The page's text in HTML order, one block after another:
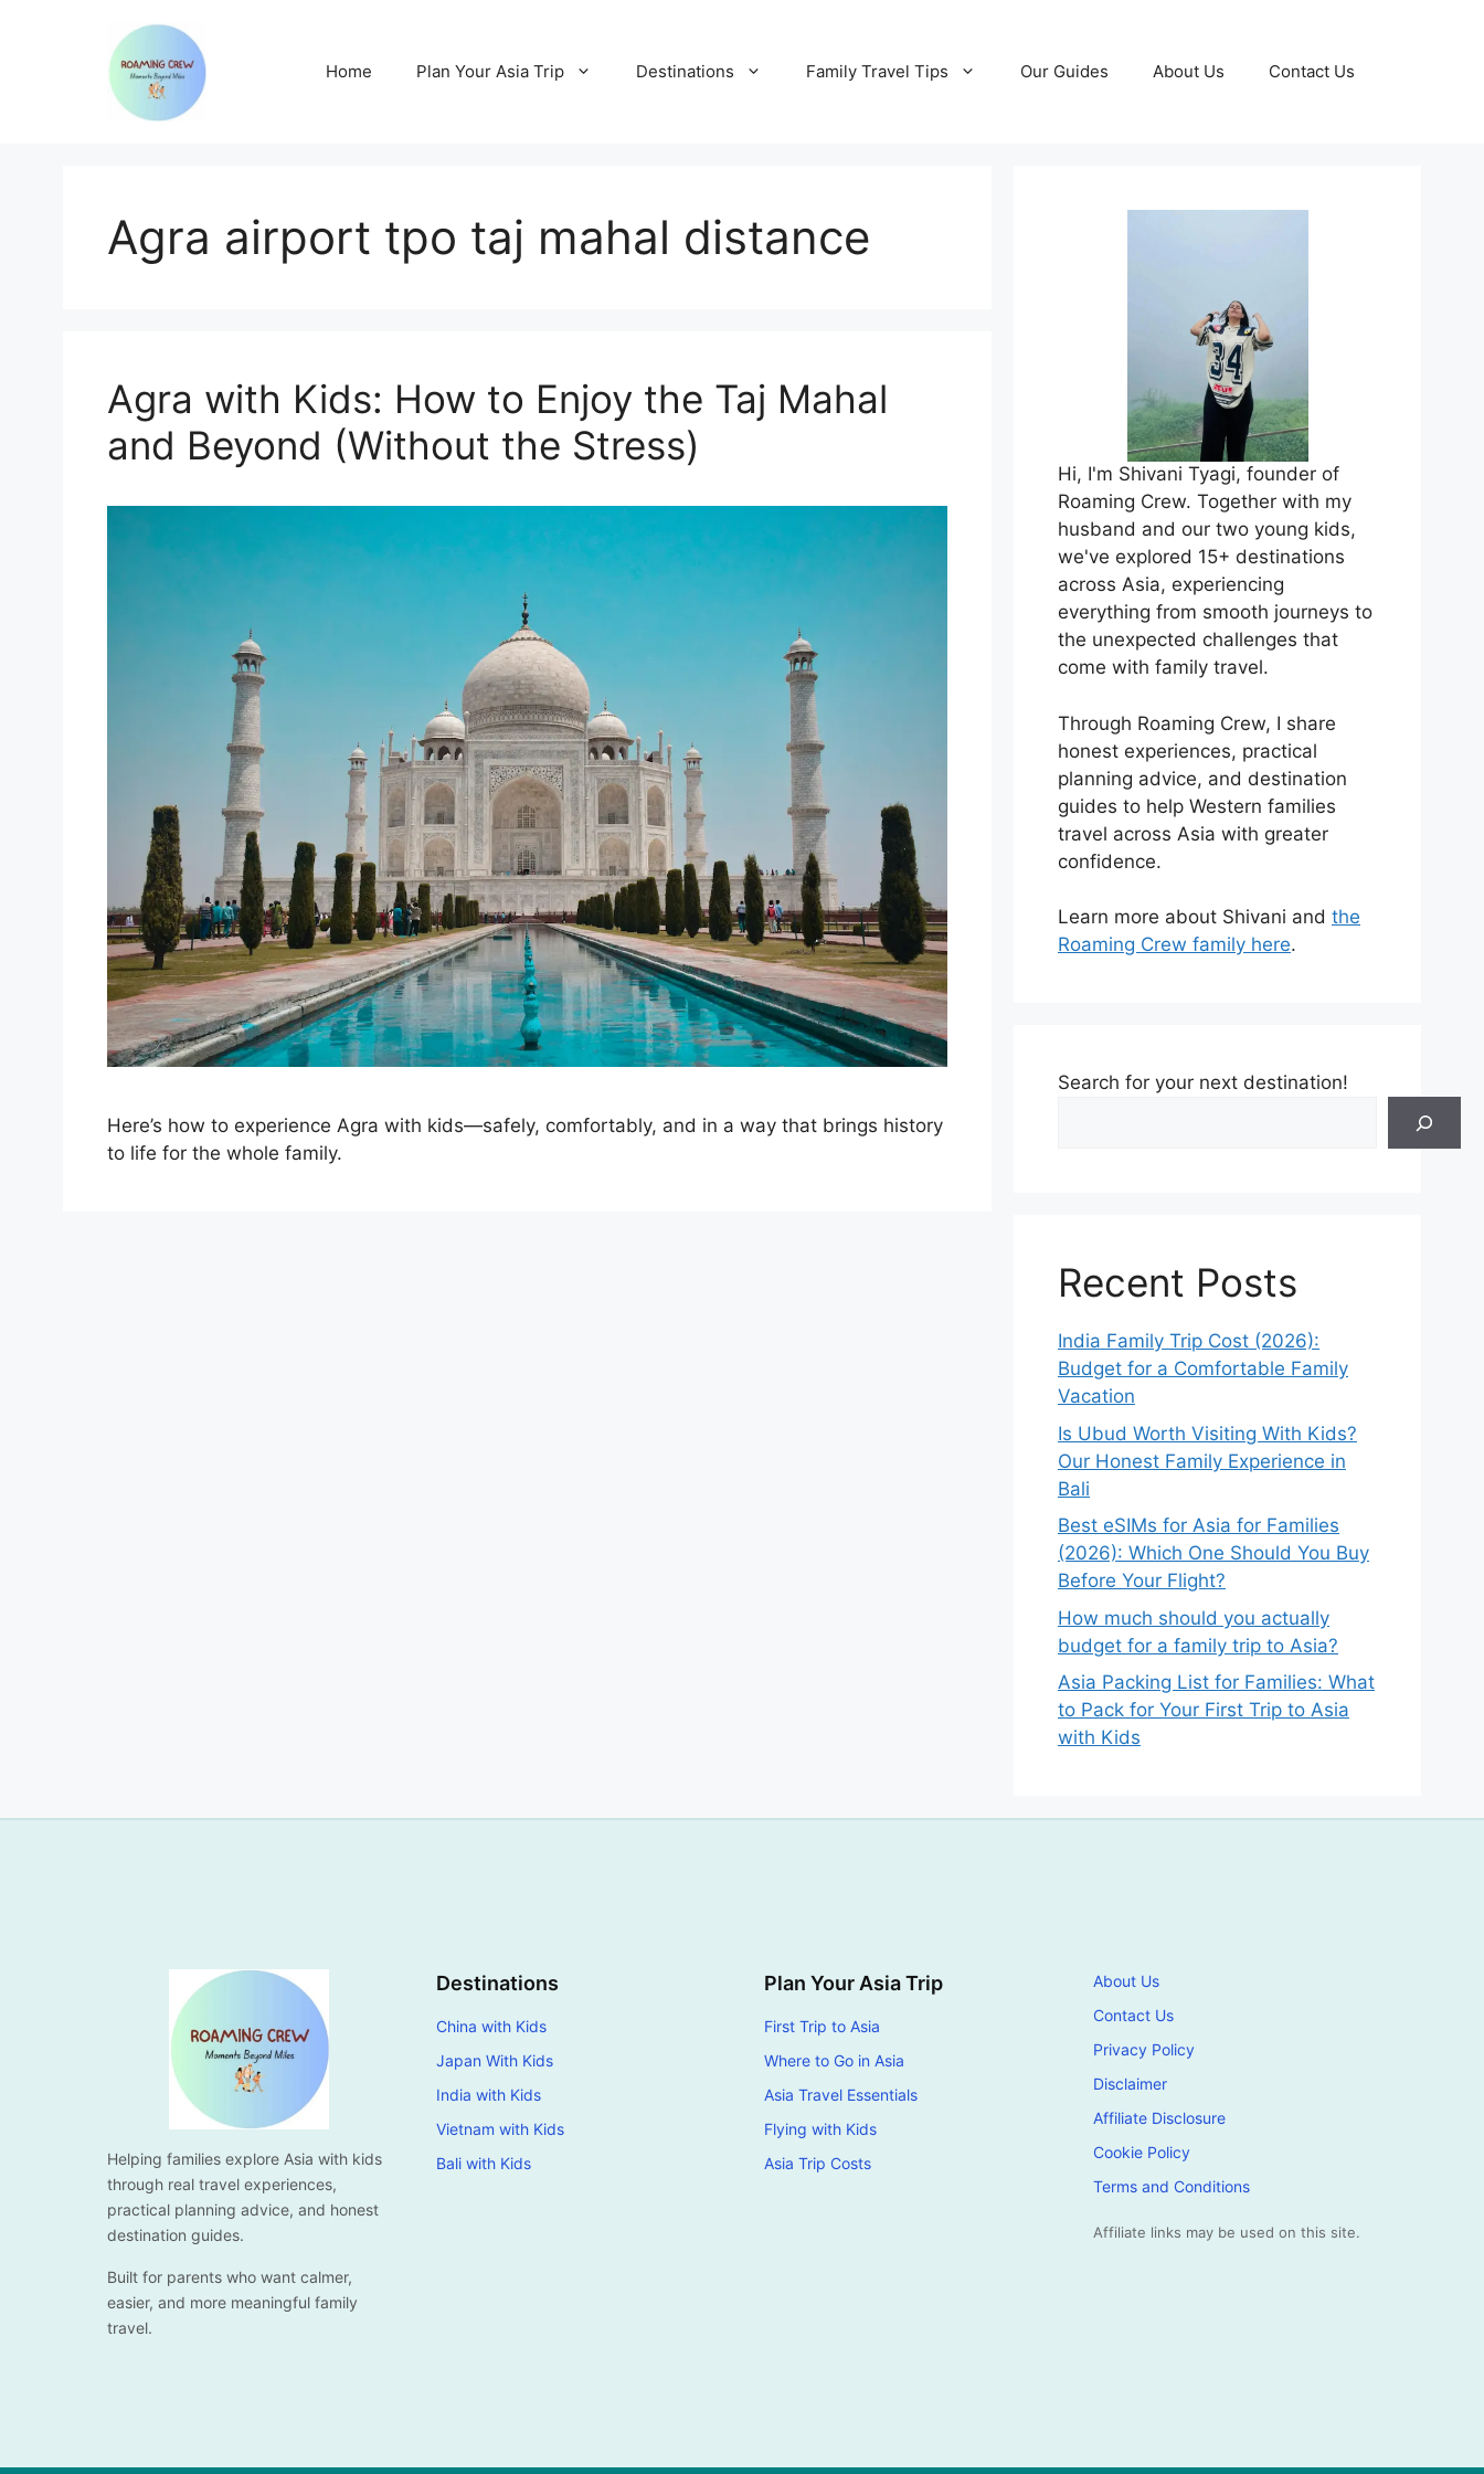
Home Plan Your Asia Trip Destinations Family Travel Tips Our Guides About Us Contact Us
Agra airport tpo taj mahal distance
Agra with Kids: How to Enjoy the Taj Mahal
and Beyond (Without the Stress)
Here’s how to experience Agra with kids—safely, comfortably, and in a way that brings history
to life for the whole family.
Hi, I'm Shivani Tyagi, founder of
Roaming Crew. Together with my
husband and our two young kids,
we've explored 15+ destinations
across Asia, experiencing
everything from smooth journeys to
the unexpected challenges that
come with family travel.
Through Roaming Crew, I share
honest experiences, practical
planning advice, and destination
guides to help Western families
travel across Asia with greater
confidence.
Learn more about Shivani and the
Roaming Crew family here.
Search for your next destination!
Recent Posts
India Family Trip Cost (2026):
Budget for a Comfortable Family
Vacation
Is Ubud Worth Visiting With Kids?
Our Honest Family Experience in
Bali
Best eSIMs for Asia for Families
(2026): Which One Should You Buy
Before Your Flight?
How much should you actually
budget for a family trip to Asia?
Asia Packing List for Families: What
to Pack for Your First Trip to Asia
with Kids
Helping families explore Asia with kids
through real travel experiences,
practical planning advice, and honest
destination guides.
Built for parents who want calmer,
easier, and more meaningful family
travel.
Destinations
China with Kids
Japan With Kids
India with Kids
Vietnam with Kids
Bali with Kids
Plan Your Asia Trip
First Trip to Asia
Where to Go in Asia
Asia Travel Essentials
Flying with Kids
Asia Trip Costs
About Us
Contact Us
Privacy Policy
Disclaimer
Affiliate Disclosure
Cookie Policy
Terms and Conditions
Affiliate links may be used on this site.